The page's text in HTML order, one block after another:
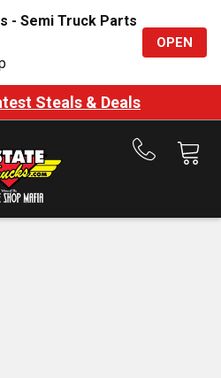
- Semi Truck Parts
OPEN
Steals & Deals
Call